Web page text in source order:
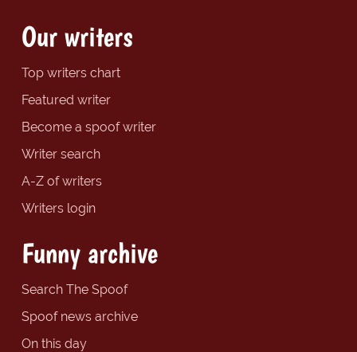
Our writers
Top writers chart
Featured writer
Become a spoof writer
Writer search
A-Z of writers
Writers login
Funny archive
Search The Spoof
Spoof news archive
On this day